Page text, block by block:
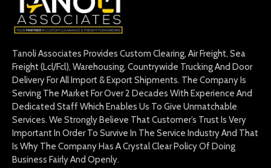
Tanoli Associates Provides Custom Clearing, Air Freight, Sea
Freight (Lcl/Fcl), Warehousing, Countrywide Trucking And Door
Delivery For All Import & Export Shipments. The Company Is
Serving The Market For Over 2 Decades With Experience And
Dedicated Staff Which Enables Us To Give Unmatchable
Services. We Strongly Believe That Customer’s Trust Is Very
Important In Order To Survive In The Service Industry And That
Is Why The Company Has A Crystal Clear Policy Of Doing
Business Fairly And Openly.